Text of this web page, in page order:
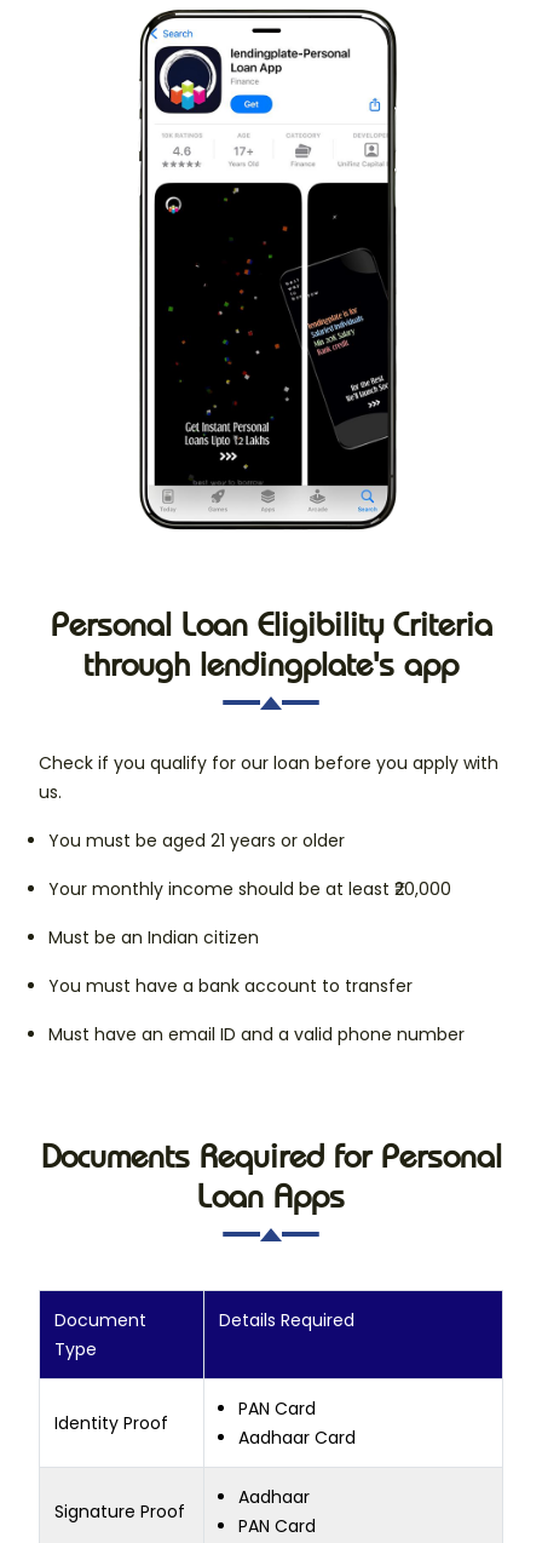
Personal Loan Eligibility Criteria
through lendingplate's app
Check if you qualify for our loan before you apply with
us.
You must be aged 21 years or older
Your monthly income should be at least ₹20,000
Must be an Indian citizen
You must have a bank account to transfer
Must have an email ID and a valid phone number
Documents Required for Personal
Loan Apps
Document
Type
Details Required
Identity Proof
PAN Card
Aadhaar Card
Signature Proof
Aadhaar
PAN Card